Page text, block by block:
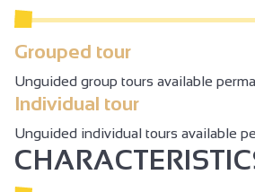
Grouped tour
Unguided group tours available
Individual tour
Unguided individual tours available